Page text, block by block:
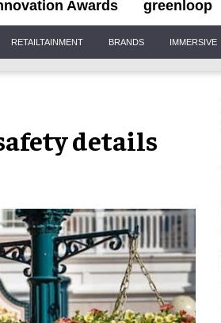
Awards greenloop
RETAILTAINMENT BRANDS IMMERSIVE
details